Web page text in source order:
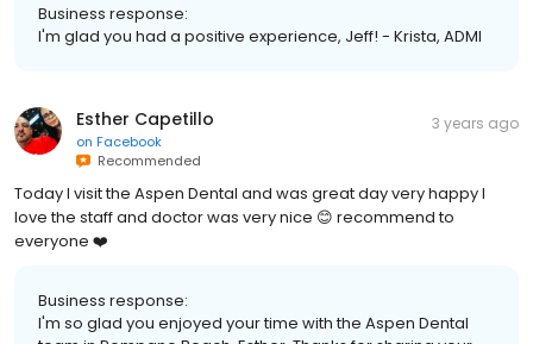
Business response:
I'm glad you had a positive experience, Jeff! - Krista, ADMI
Esther Capetillo
on Facebook
Recommended
3 years ago
Today I visit the Aspen Dental and was great day very happy I
love the staff and doctor was very nice 😊 recommend to
everyone ❤️
Business response:
I'm so glad you enjoyed your time with the Aspen Dental